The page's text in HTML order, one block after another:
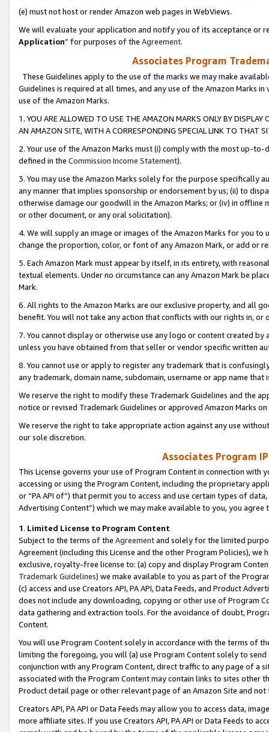
(e) must not host or render Amazon web pages in WebViews.
We will evaluate your application and notify you of its acceptance or
Application” for purposes of the Agreement.
Associates Program
These Guidelines apply to the use of the marks we may make
Guidelines is required at all times, and any use of the Amazon Marks
use of the Amazon Marks.
1. YOU ARE ALLOWED TO USE THE AMAZON MARKS ONLY BY
AN AMAZON SITE, WITH A CORRESPONDING SPECIAL LINK TO THAT
2. Your use of the Amazon Marks must (i) comply with the most up-
defined in the Commission Income Statement).
3. You may use the Amazon Marks solely for the purpose specifically
any manner that implies sponsorship or endorsement by us; (ii) to
otherwise damage our goodwill in the Amazon Marks; or (iv) in offline
or other document, or any oral solicitation).
4. We will supply an image or images of the Amazon Marks for you to
change the proportion, color, or font of any Amazon Mark, or add or
5. Each Amazon Mark must appear by itself, in its entirety, with
textual elements. Under no circumstance can any Amazon Mark be
Mark.
6. All rights to the Amazon Marks are our exclusive property, and all
benefit. You will not take any action that conflicts with our rights in, or
7. You cannot display or otherwise use any logo or content created
unless you have obtained from that seller or vendor specific written
8. You cannot use or apply to register any trademark that is
any trademark, domain name, subdomain, username or app name
We reserve the right to modify these Trademark Guidelines and the
notice or revised Trademark Guidelines or approved Amazon Marks
We reserve the right to take appropriate action against any use
our sole discretion.
Associates Program
This License governs your use of Program Content in connection
accessing or using the Program Content, including the proprietary
or “PA API of”) that permit you to access and use certain types of
Advertising Content”) which we may make available to you, you agree
1. Limited License to Program Content
Subject to the terms of the Agreementand solely for the limited
Agreement (including this License and the other Program Policies),
exclusive, royalty-free license to: (a) copy and display Program
Trademark Guidelines) we make available to you as part of the
(c) access and use Creators API, PA API, Data Feeds, and Product
does not include any downloading, copying or other use of Program
data gathering and extraction tools. For the avoidance of doubt,
Content.
You will use Program Content solely in accordance with the terms of
limiting the foregoing, you will (a) use Program Content solely to
conjunction with any Program Content, direct traffic to any page of a
associated with the Program Content may contain links to sites other
Product detail page or other relevant page of an Amazon Site and not
Creators API, PA API or Data Feeds may allow you to access data,
more affiliate sites. If you use Creators API, PA API or Data Feeds to